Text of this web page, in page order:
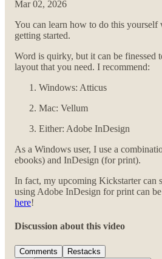
Mar 02, 2026
You can learn how to do this yourself
getting started.
Word is quirky, but it can be finessed
layout that you need. I recommend:
Windows: Atticus
Mac: Vellum
Either: Adobe InDesign
As a Windows user, I use a
ebooks) and InDesign (for print).
In fact, my upcoming Kickstarter can
using Adobe InDesign for print can
here!
Discussion about this video
Comments Restacks